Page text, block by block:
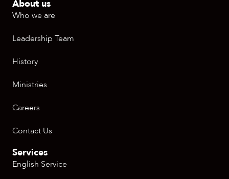
About us
Who we are
Leadership Team
History
Ministries
Careers
Contact Us
Services
English Service